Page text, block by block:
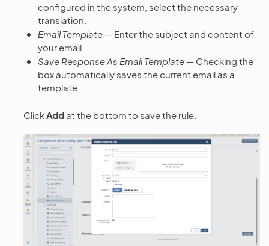
configured in the system, select the necessary
translation.
Email Template — Enter the subject and content of
your email.
Save Response As Email Template — Checking the
box automatically saves the current email as a
template.
ClickAdd at the bottom to save the rule.